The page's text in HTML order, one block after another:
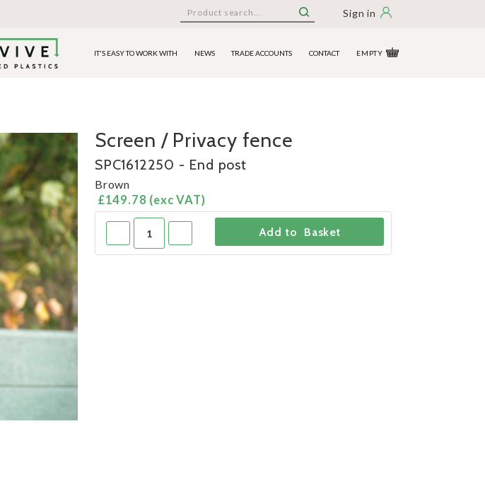
Sign in
IT'S EASY TO WORK WITH NEWS TRADE ACCOUNTS CONTACT EMPTY
Screen / Privacy fence
SPC1612250 - End post
Brown
£149.78 (exc VAT)